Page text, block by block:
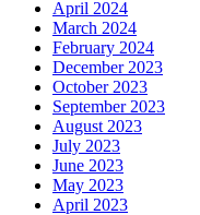
April 2024
March 2024
February 2024
December 2023
October 2023
September 2023
August 2023
July 2023
June 2023
May 2023
April 2023